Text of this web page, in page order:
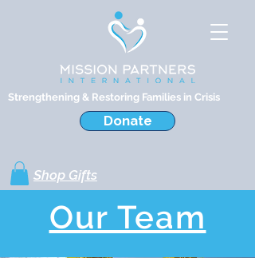
Donate
Shop Gifts
Strengthening & Restoring Families in Crisis
Our Team